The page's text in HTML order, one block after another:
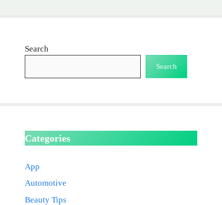
Search
Search
Categories
App
Automotive
Beauty Tips